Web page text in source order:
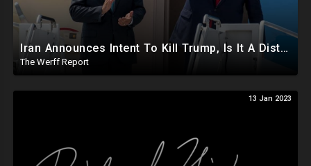
Iran Announces Intent To Kill Trump, Is It A Distraction From Another Kennedy Assassination Plot?
The Werff Report
13 Jan 2023